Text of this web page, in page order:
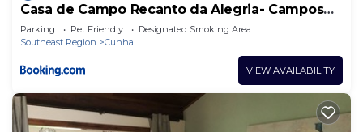
Casa de Campo Recanto da Alegria- Campos
Novos de Cunha
Parking Pet Friendly
Designated Smoking Area
Southeast Region
Cunha
VIEW AVAILABILITY